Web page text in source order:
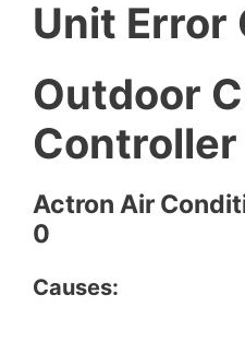
Unit Error
Outdoor
Controller
Actron Air
0
Causes: